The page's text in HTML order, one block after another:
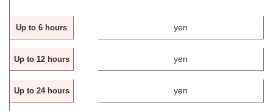
Up to 6 hours yen
Up to 12 hours yen
Up to 24 hours yen